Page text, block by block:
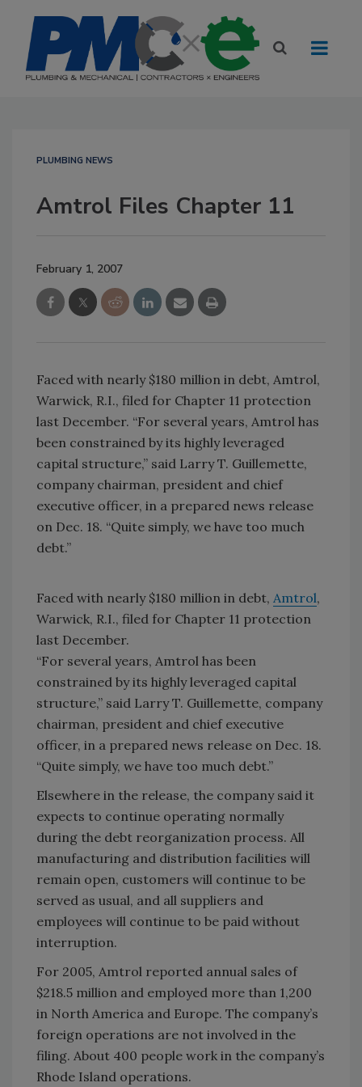
PLUMBING NEWS
Amtrol Files Chapter 11
February 1, 2007
Faced with nearly $180 million in debt, Amtrol,
Warwick, R.I., filed for Chapter 11 protection
last December. “For several years, Amtrol has
been constrained by its highly leveraged
capital structure,” said Larry T. Guillemette,
company chairman, president and chief
executive officer, in a prepared news release
on Dec. 18. “Quite simply, we have too much
debt.”
Faced with nearly $180 million in debt, Amtrol,
Warwick, R.I., filed for Chapter 11 protection
last December.
“For several years, Amtrol has been
constrained by its highly leveraged capital
structure,” said Larry T. Guillemette, company
chairman, president and chief executive
officer, in a prepared news release on Dec. 18.
“Quite simply, we have too much debt.”
Elsewhere in the release, the company said it
expects to continue operating normally
during the debt reorganization process. All
manufacturing and distribution facilities will
remain open, customers will continue to be
served as usual, and all suppliers and
employees will continue to be paid without
interruption.
For 2005, Amtrol reported annual sales of
$218.5 million and employed more than 1,200
in North America and Europe. The company’s
foreign operations are not involved in the
filing. About 400 people work in the company’s
Rhode Island operations.